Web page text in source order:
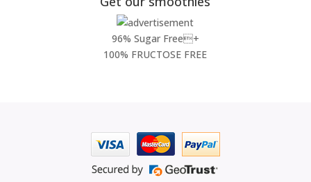
96% Sugar Free+
100% FRUCTOSE FREE